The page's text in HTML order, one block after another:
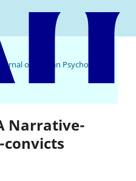
of Human Psychology
Narrative-
convicts